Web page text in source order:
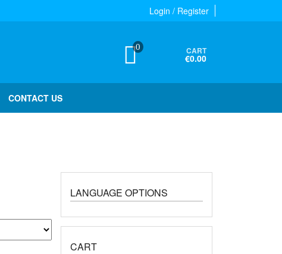
Login / Register
0 CART
€0.00
CONTACT US
LANGUAGE OPTIONS
CART